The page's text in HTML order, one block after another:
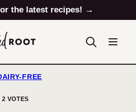
the latest recipes! →
FREE
2 VOTES